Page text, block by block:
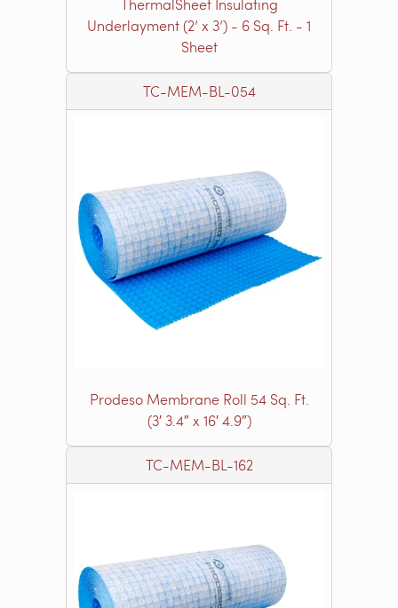
ThermalSheet Insulating
Underlayment (2’ x 3’) - 6 Sq. Ft. - 1
Sheet
TC-MEM-BL-054
Prodeso Membrane Roll 54 Sq. Ft.
(3′ 3.4″ x 16′ 4.9″)
TC-MEM-BL-162